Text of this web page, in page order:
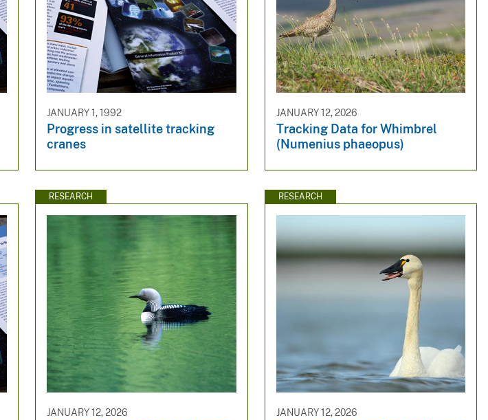
JANUARY 1, 1992
Progress in satellite tracking
cranes
JANUARY 12, 2026
Tracking Data for Whimbrel
(Numenius phaeopus)
RESEARCH
JANUARY 12, 2026
RESEARCH
JANUARY 12, 2026